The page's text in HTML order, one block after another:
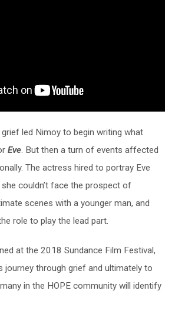
led Nimoy to begin writing what
Eve. But then a turn of events affected
The actress hired to portray Eve
couldn’t face the prospect of
scenes with a younger man, and
role to play the lead part.
at the 2018 Sundance Film Festival,
journey through grief and ultimately to
in the HOPE community will identify